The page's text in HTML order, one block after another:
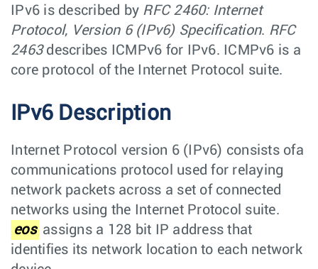
IPv6 is described by RFC 2460: Internet
Protocol, Version 6 (IPv6) Specification. RFC
2463describes ICMPv6 for IPv6. ICMPv6 is a
core protocol of the Internet Protocol suite.
IPv6 Description
Internet Protocol version 6 (IPv6) consists ofa
communications protocol used for relaying
network packets across a set of connected
networks using the Internet Protocol suite.
eos assigns a 128 bit IP address that
identifies its network location to each network